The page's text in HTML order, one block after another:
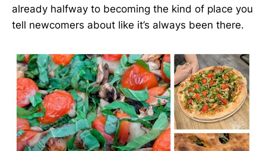
already halfway to becoming the kind of place you
tell newcomers about like it’s always been there.